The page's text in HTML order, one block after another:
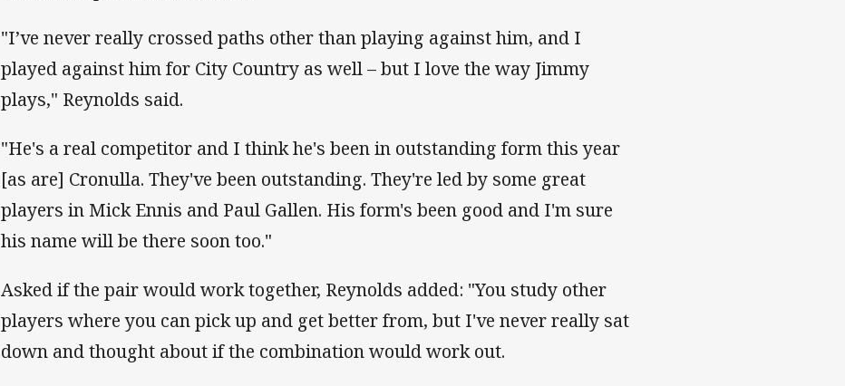
"I’ve never really crossed paths other than playing against him, and I
played against him for City Country as well – but I love the way Jimmy
plays," Reynolds said.
"He's a real competitor and I think he's been in outstanding form this year
[as are] Cronulla. They've been outstanding. They're led by some great
players in Mick Ennis and Paul Gallen. His form's been good and I'm sure
his name will be there soon too."
Asked if the pair would work together, Reynolds added: "You study other
players where you can pick up and get better from, but I've never really sat
down and thought about if the combination would work out.